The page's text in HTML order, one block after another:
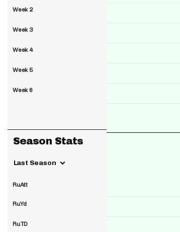
Week 2
Week 3
Week 4
Week 5
Week 6
Season Stats
Last Season
RuAtt
RuYd
RuTD